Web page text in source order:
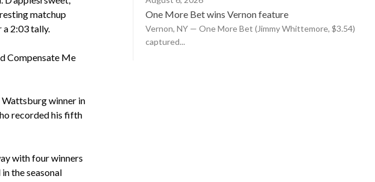
matchup
a 2:03 tally.
Compensate Me
winner in
recorded his fifth
with four winners
the seasonal
One More Bet wins Vernon feature
Vernon, NY — One More Bet (Jimmy Whittemore, $3.54)
captured...